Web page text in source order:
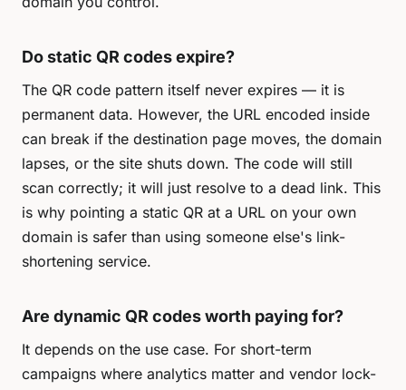
Do static QR codes expire?
The QR code pattern itself never expires — it is
permanent data. However, the URL encoded inside
can break if the destination page moves, the domain
lapses, or the site shuts down. The code will still
scan correctly; it will just resolve to a dead link. This
is why pointing a static QR at a URL on your own
domain is safer than using someone else's link-
shortening service.
Are dynamic QR codes worth paying for?
It depends on the use case. For short-term
campaigns where analytics matter and vendor lock-